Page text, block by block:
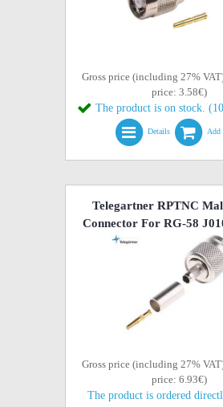
Gross price (including 27%
price: 3.58€)
The product is on stock.
Details Add
Telegartner RPTNC
Connector For RG-58
Gross price (including 27%
price: 6.93€)
The product is ordered